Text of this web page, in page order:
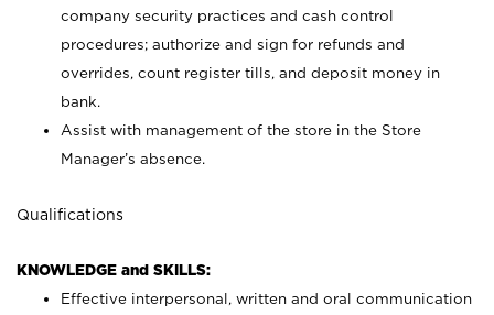
company security practices and cash control
procedures; authorize and sign for refunds and
overrides, count register tills, and deposit money in
bank.
Assist with management of the store in the Store
Manager’s absence.
Qualifications
KNOWLEDGE and SKILLS:
Effective interpersonal, written and oral communication